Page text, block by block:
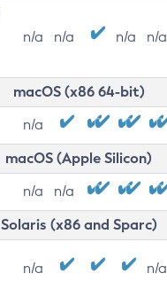
n/a n/a n/a n/a
macOS (x86 64-bit)
n/a
macOS (Apple Silicon)
n/a n/a
Solaris (x86 and Sparc)
n/a n/a